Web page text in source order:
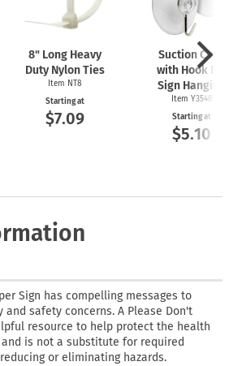
8" Long Heavy
Duty Nylon Ties
Item NT8
Starting at
$7.09
Suction Cups
with Hook For
Sign Hanging
Item Y3548
Starting at
$5.10
Sign has compelling messages to
safety concerns. A Please Don't
resource to help protect the health
is not a substitute for required
or eliminating hazards.